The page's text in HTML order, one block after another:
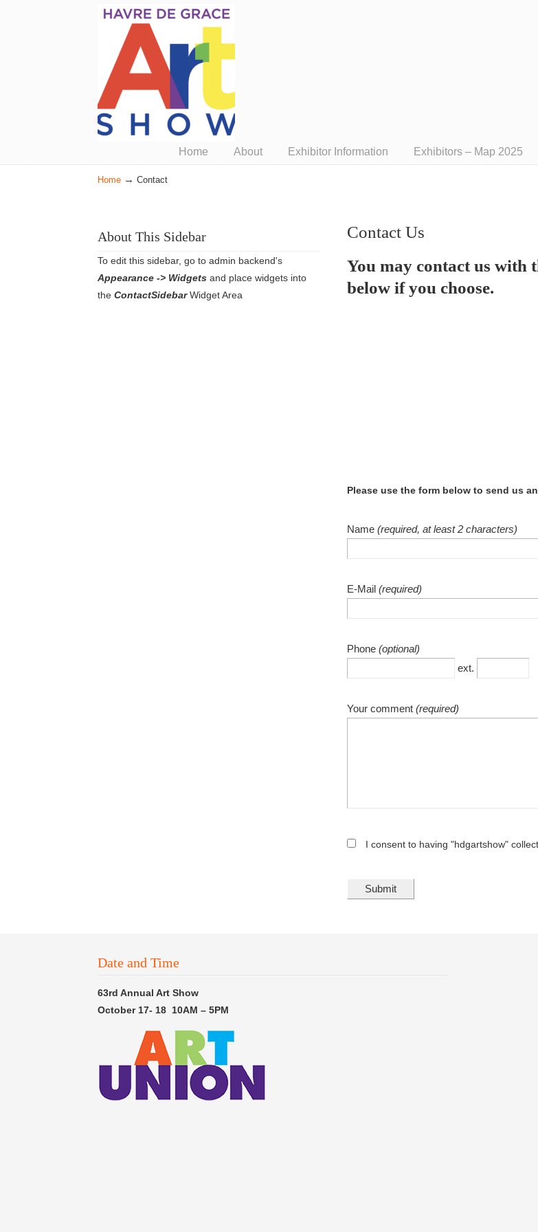
Presented by ArtUnion
Home About Exhibitor Information Exhibitors – Map 2025
Home → Contact
Contact Us
You may contact us with
below if you choose.
Please use the form below to send us
Name (required, at least 2 characters)
E-Mail (required)
Phone (optional)
ext.
Your comment (required)
I consent to having "hdgartshow"
About This Sidebar
To edit this sidebar, go to admin backend's
Appearance -> Widgets and place widgets into
the ContactSidebarWidget Area
Date and Time
63rd Annual Art Show
October 17- 18 10AM – 5PM